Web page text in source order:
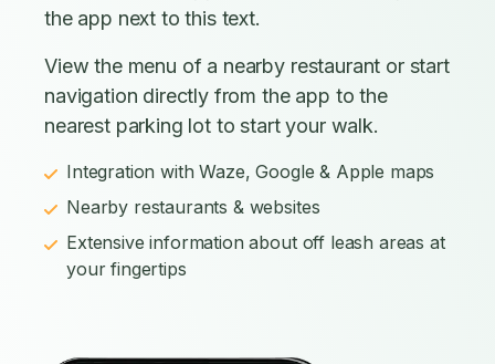
the app next to this text.
View the menu of a nearby restaurant or start
navigation directly from the app to the
nearest parking lot to start your walk.
Integration with Waze, Google & Apple maps
Nearby restaurants & websites
Extensive information about off leash areas at
your fingertips